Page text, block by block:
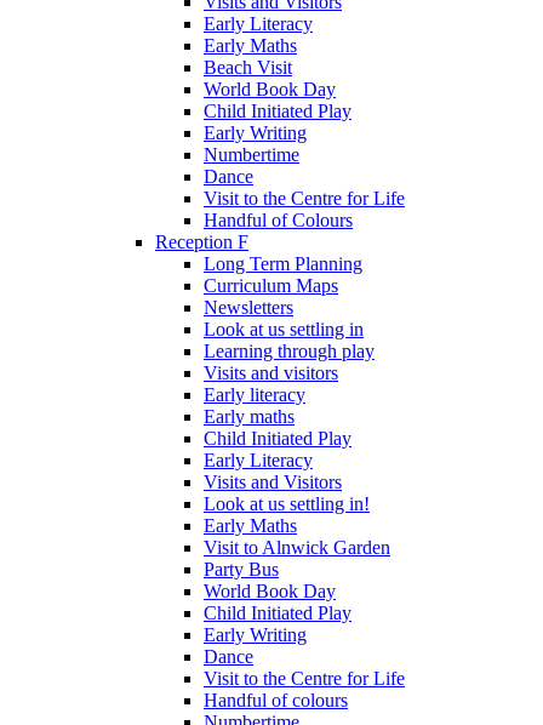
Early Literacy
Early Maths
Beach Visit
World Book Day
Child Initiated Play
Early Writing
Numbertime
Dance
Visit to the Centre for Life
Handful of Colours
Reception F
Long Term Planning
Curriculum Maps
Newsletters
Look at us settling in
Learning through play
Visits and visitors
Early literacy
Early maths
Child Initiated Play
Early Literacy
Visits and Visitors
Look at us settling in!
Early Maths
Visit to Alnwick Garden
Party Bus
World Book Day
Child Initiated Play
Early Writing
Dance
Visit to the Centre for Life
Handful of colours